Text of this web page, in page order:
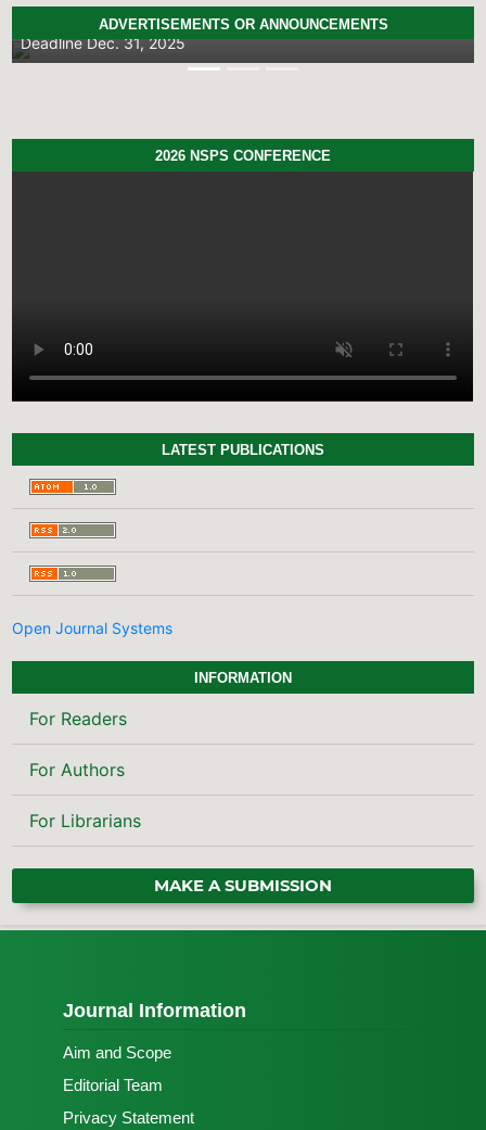
ADVERTISEMENTS OR ANNOUNCEMENTS
Applications
Deadline Dec. 31, 2025
Previous
Next
2026 NSPS CONFERENCE
LATEST PUBLICATIONS
Open Journal Systems
INFORMATION
For Readers
For Authors
For Librarians
MAKE A SUBMISSION
Journal Information
Aim and Scope
Editorial Team
Privacy Statement